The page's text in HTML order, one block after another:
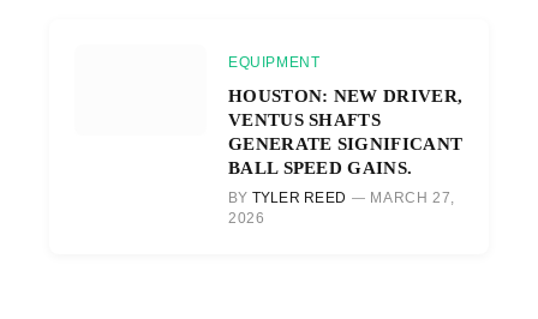
EQUIPMENT
HOUSTON: NEW DRIVER,
VENTUS SHAFTS
GENERATE SIGNIFICANT
BALL SPEED GAINS.
BY TYLER REED
MARCH 27,
2026